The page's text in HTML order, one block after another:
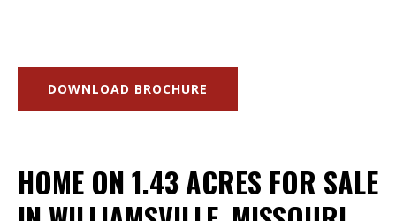
DOWNLOAD BROCHURE
HOME ON 1.43 ACRES FOR SALE